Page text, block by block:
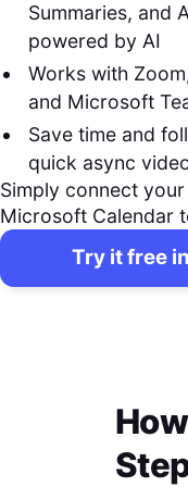
Summaries, and
powered by AI
Works with
and Microsoft
Save time and
quick async
Simply connect
Microsoft Calendar
Try it free